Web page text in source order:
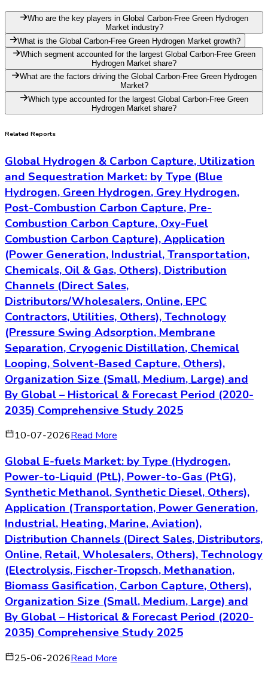
Who are the key players in Global Carbon-Free Green Hydrogen
Market industry?
What is the Global Carbon-Free Green Hydrogen Market growth?
Which segment accounted for the largest Global Carbon-Free Green
Hydrogen Market share?
What are the factors driving the Global Carbon-Free Green Hydrogen
Market?
Which type accounted for the largest Global Carbon-Free Green
Hydrogen Market share?
Related Reports
Global Hydrogen & Carbon Capture, Utilization
and Sequestration Market: by Type (Blue
Hydrogen, Green Hydrogen, Grey Hydrogen,
Post-Combustion Carbon Capture, Pre-
Combustion Carbon Capture, Oxy-Fuel
Combustion Carbon Capture), Application
(Power Generation, Industrial, Transportation,
Chemicals, Oil & Gas, Others), Distribution
Channels (Direct Sales,
Distributors/Wholesalers, Online, EPC
Contractors, Utilities, Others), Technology
(Pressure Swing Adsorption, Membrane
Separation, Cryogenic Distillation, Chemical
Looping, Solvent-Based Capture, Others),
Organization Size (Small, Medium, Large) and
By Global – Historical & Forecast Period (2020-
2035) Comprehensive Study 2025
10-07-2026Read More
Global E-fuels Market: by Type (Hydrogen,
Power-to-Liquid (PtL), Power-to-Gas (PtG),
Synthetic Methanol, Synthetic Diesel, Others),
Application (Transportation, Power Generation,
Industrial, Heating, Marine, Aviation),
Distribution Channels (Direct Sales, Distributors,
Online, Retail, Wholesalers, Others), Technology
(Electrolysis, Fischer-Tropsch, Methanation,
Biomass Gasification, Carbon Capture, Others),
Organization Size (Small, Medium, Large) and
By Global – Historical & Forecast Period (2020-
2035) Comprehensive Study 2025
25-06-2026Read More